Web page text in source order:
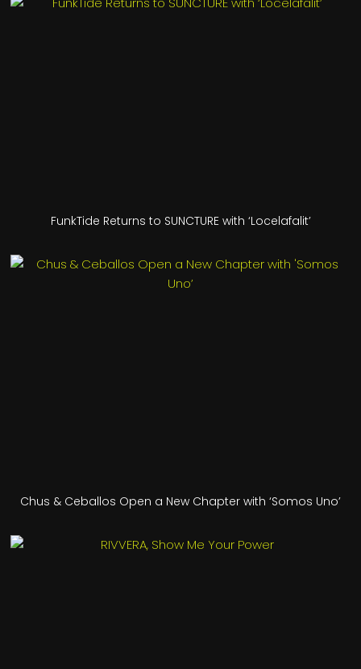
FunkTide Returns to SUNCTURE with ‘Locelafalit’
Chus & Ceballos Open a New Chapter with ‘Somos Uno’